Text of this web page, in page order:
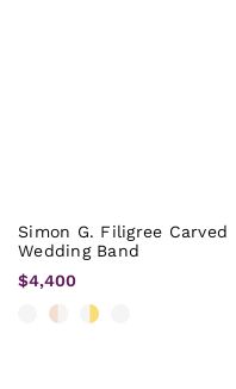
Simon G. Filigree Carved
Wedding Band
$4,400